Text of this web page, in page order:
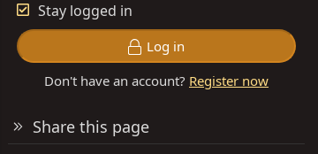
Stay logged in
Log in
Don't have an account? Register now
Share this page